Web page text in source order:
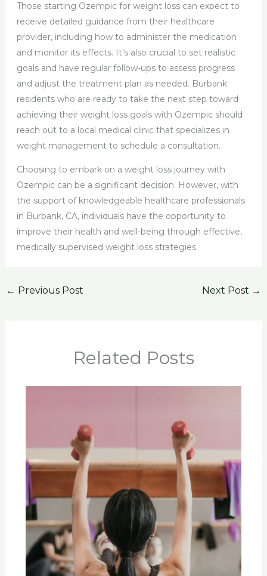
Those starting Ozempic for weight loss can expect to
receive detailed guidance from their healthcare
provider, including how to administer the medication
and monitor its effects. It’s also crucial to set realistic
goals and have regular follow-ups to assess progress
and adjust the treatment plan as needed. Burbank
residents who are ready to take the next step toward
achieving their weight loss goals with Ozempic should
reach out to a local medical clinic that specializes in
weight management to schedule a consultation.
Choosing to embark on a weight loss journey with
Ozempic can be a significant decision. However, with
the support of knowledgeable healthcare professionals
in Burbank, CA, individuals have the opportunity to
improve their health and well-being through effective,
medically supervised weight loss strategies.
← Previous Post Next Post →
Related Posts